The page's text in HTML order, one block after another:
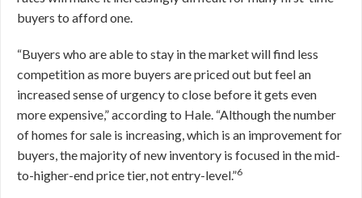
buyers to afford one.
“Buyers who are able to stay in the market will find less
competition as more buyers are priced out but feel an
increased sense of urgency to close before it gets even
more expensive,” according to Hale. “Although the number
of homes for sale is increasing, which is an improvement for
buyers, the majority of new inventory is focused in the mid-
to-higher-end price tier, not entry-level.”6